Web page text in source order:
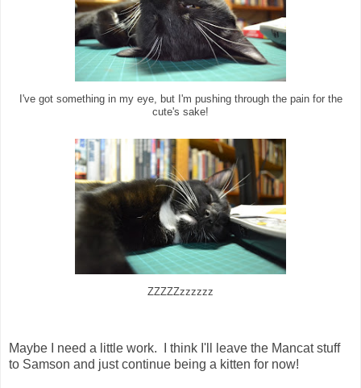
I've got something in my eye, but I'm pushing through the pain for the
cute's sake!
ZZZZZzzzzzz
Maybe I need a little work. I think I'll leave the Mancat stuff
to Samson and just continue being a kitten for now!